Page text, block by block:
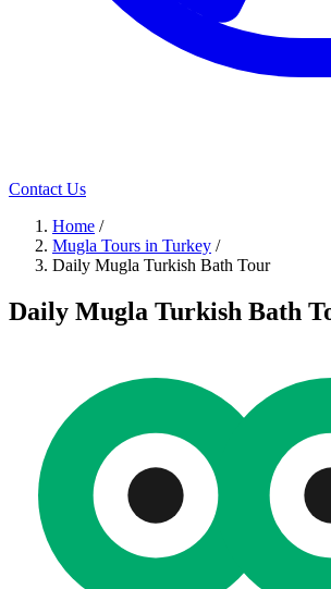
Contact Us
Home /
Mugla Tours in Turkey /
Daily Mugla Turkish Bath Tour
Daily Mugla Turkish Bath